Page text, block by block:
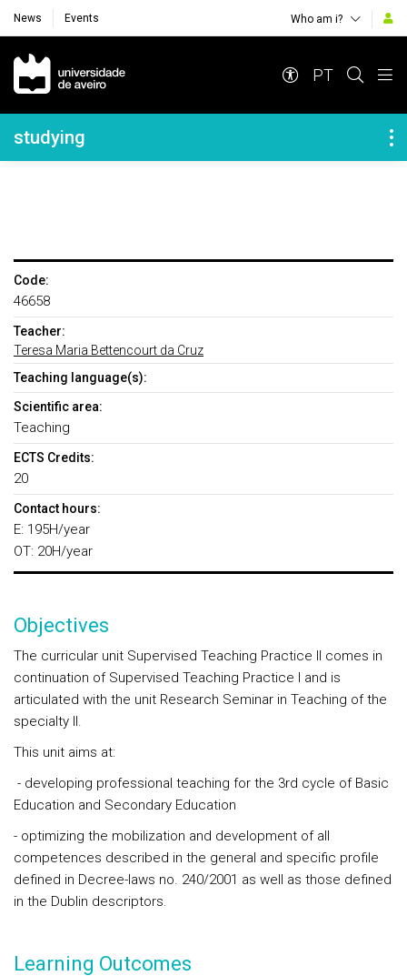
News Events Who am i?
Navegação Principal
PT
Navegação Lateral
studying
Code:
46658
Teacher:
Teresa Maria Bettencourt da Cruz
Teaching language(s):
Scientific area:
Teaching
ECTS Credits:
20
Contact hours:
E: 195H/year
OT: 20H/year
Objectives
The curricular unit Supervised Teaching Practice II comes in
continuation of Supervised Teaching Practice I and is
articulated with the unit Research Seminar in Teaching of the
specialty II.
This unit aims at:
- developing professional teaching for the 3rd cycle of Basic
Education and Secondary Education
- optimizing the mobilization and development of all
competences described in the general and specific profile
defined in Decree-laws no. 240/2001 as well as those defined
in the Dublin descriptors.
Learning Outcomes